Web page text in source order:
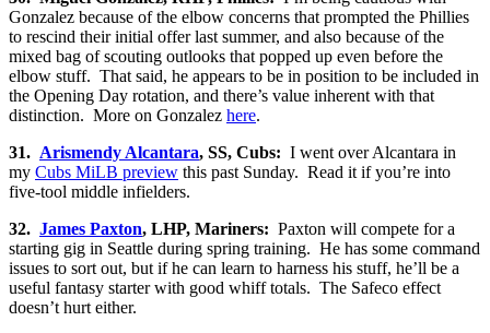
Gonzalez because of the elbow concerns that prompted the Phillies
to rescind their initial offer last summer, and also because of the
mixed bag of scouting outlooks that popped up even before the
elbow stuff. That said, he appears to be in position to be included in
the Opening Day rotation, and there’s value inherent with that
distinction. More on Gonzalez here.
31. Arismendy Alcantara, SS, Cubs: I went over Alcantara in
my Cubs MiLB preview this past Sunday. Read it if you’re into
five-tool middle infielders.
32. James Paxton, LHP, Mariners: Paxton will compete for a
starting gig in Seattle during spring training. He has some command
issues to sort out, but if he can learn to harness his stuff, he’ll be a
useful fantasy starter with good whiff totals. The Safeco effect
doesn’t hurt either.